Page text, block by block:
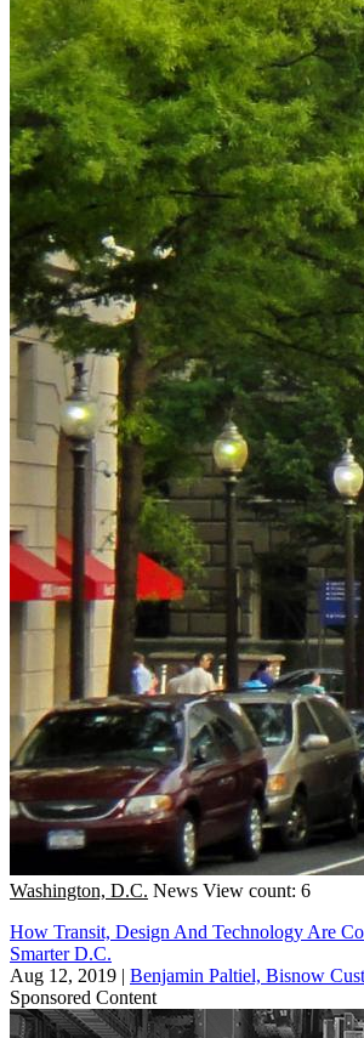
Washington, D.C. News View count: 6
How Transit, Design And Technology Are
Smarter D.C.
Aug 12, 2019 | Benjamin Paltiel, Bisnow
Sponsored Content